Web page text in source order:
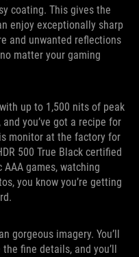
coating. This gives the
enjoy exceptionally sharp
and unwanted reflections
matter your gaming
up to 1,500 nits of peak
you’ve got a recipe for
monitor at the factory for
500 True Black certified
games, watching
you know you’re getting
gorgeous imagery. You’ll
fine details, and you’ll